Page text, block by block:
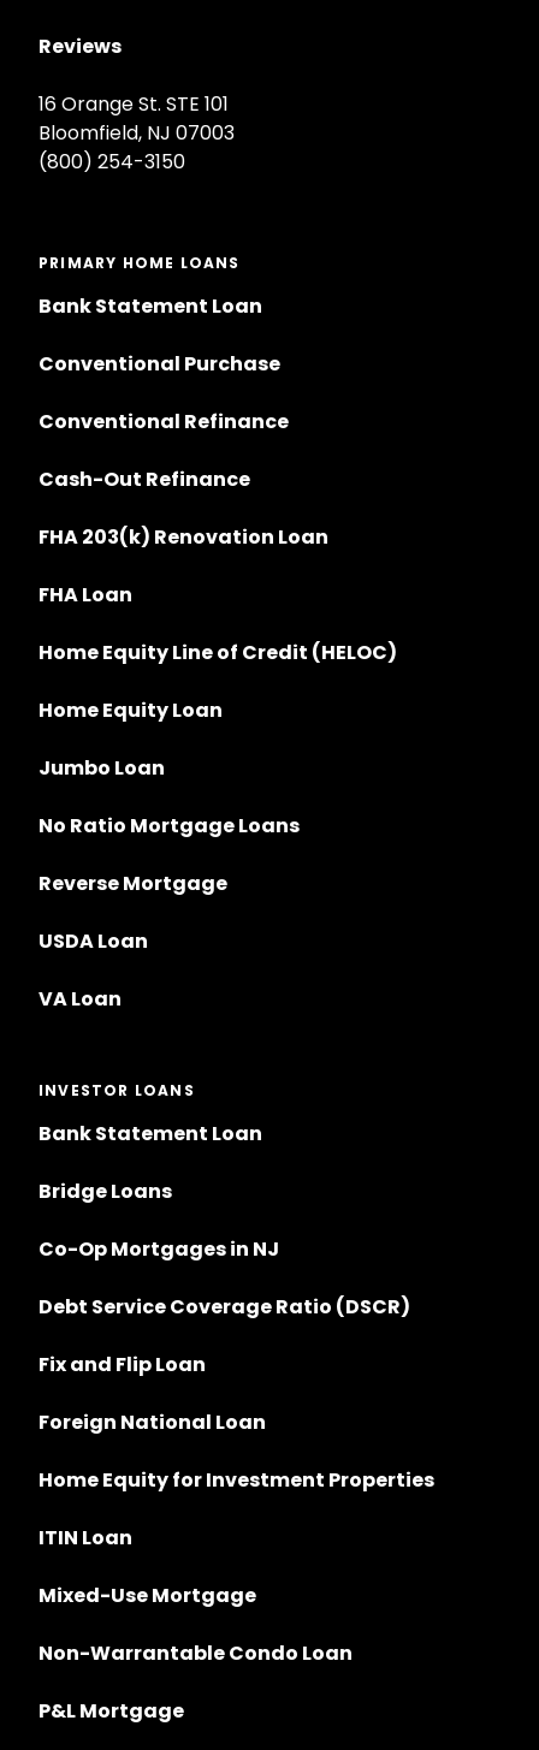
Reviews
16 Orange St. STE 101
Bloomfield, NJ 07003
(800) 254-3150
PRIMARY HOME LOANS
Bank Statement Loan
Conventional Purchase
Conventional Refinance
Cash-Out Refinance
FHA 203(k) Renovation Loan
FHA Loan
Home Equity Line of Credit (HELOC)
Home Equity Loan
Jumbo Loan
No Ratio Mortgage Loans
Reverse Mortgage
USDA Loan
VA Loan
INVESTOR LOANS
Bank Statement Loan
Bridge Loans
Co-Op Mortgages in NJ
Debt Service Coverage Ratio (DSCR)
Fix and Flip Loan
Foreign National Loan
Home Equity for Investment Properties
ITIN Loan
Mixed-Use Mortgage
Non-Warrantable Condo Loan
P&L Mortgage